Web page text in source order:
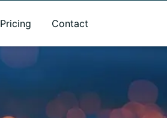
Pricing Contact